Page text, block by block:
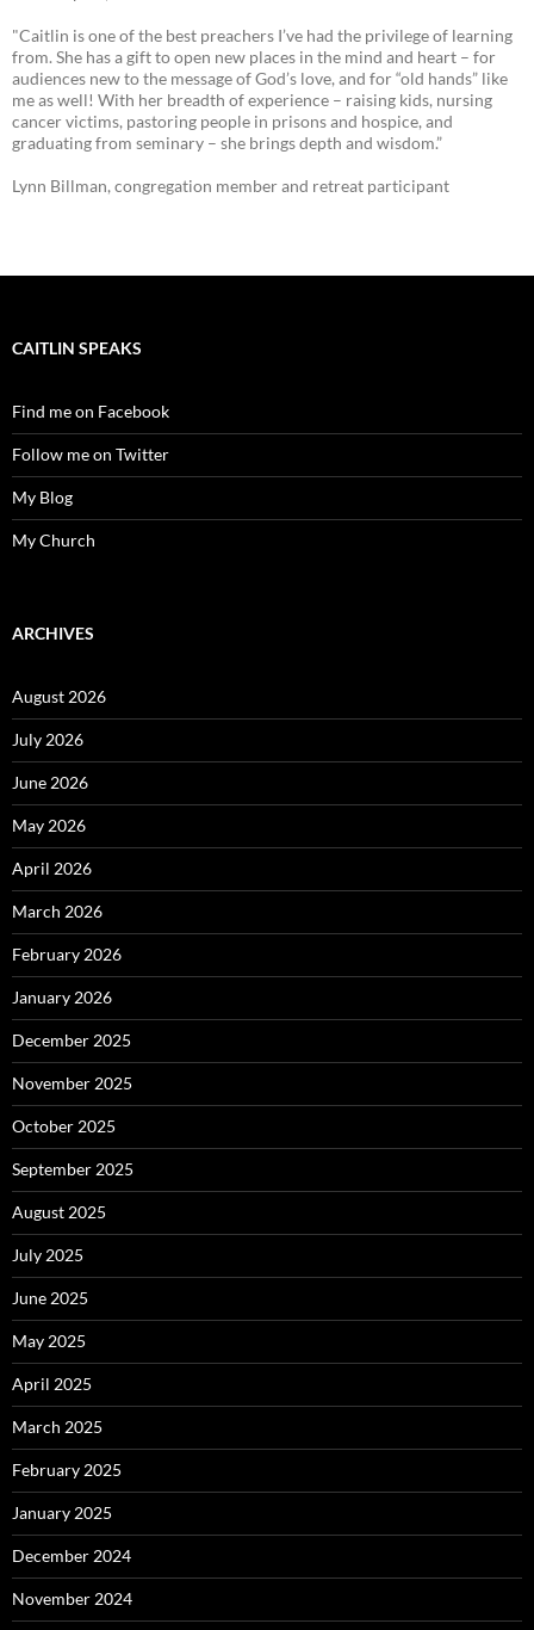
"Caitlin is one of the best preachers I’ve had the privilege of learning
from. She has a gift to open new places in the mind and heart – for
audiences new to the message of God’s love, and for “old hands” like
me as well! With her breadth of experience – raising kids, nursing
cancer victims, pastoring people in prisons and hospice, and
graduating from seminary – she brings depth and wisdom.”
Lynn Billman, congregation member and retreat participant
CAITLIN SPEAKS
Find me on Facebook
Follow me on Twitter
My Blog
My Church
ARCHIVES
August 2026
July 2026
June 2026
May 2026
April 2026
March 2026
February 2026
January 2026
December 2025
November 2025
October 2025
September 2025
August 2025
July 2025
June 2025
May 2025
April 2025
March 2025
February 2025
January 2025
December 2024
November 2024